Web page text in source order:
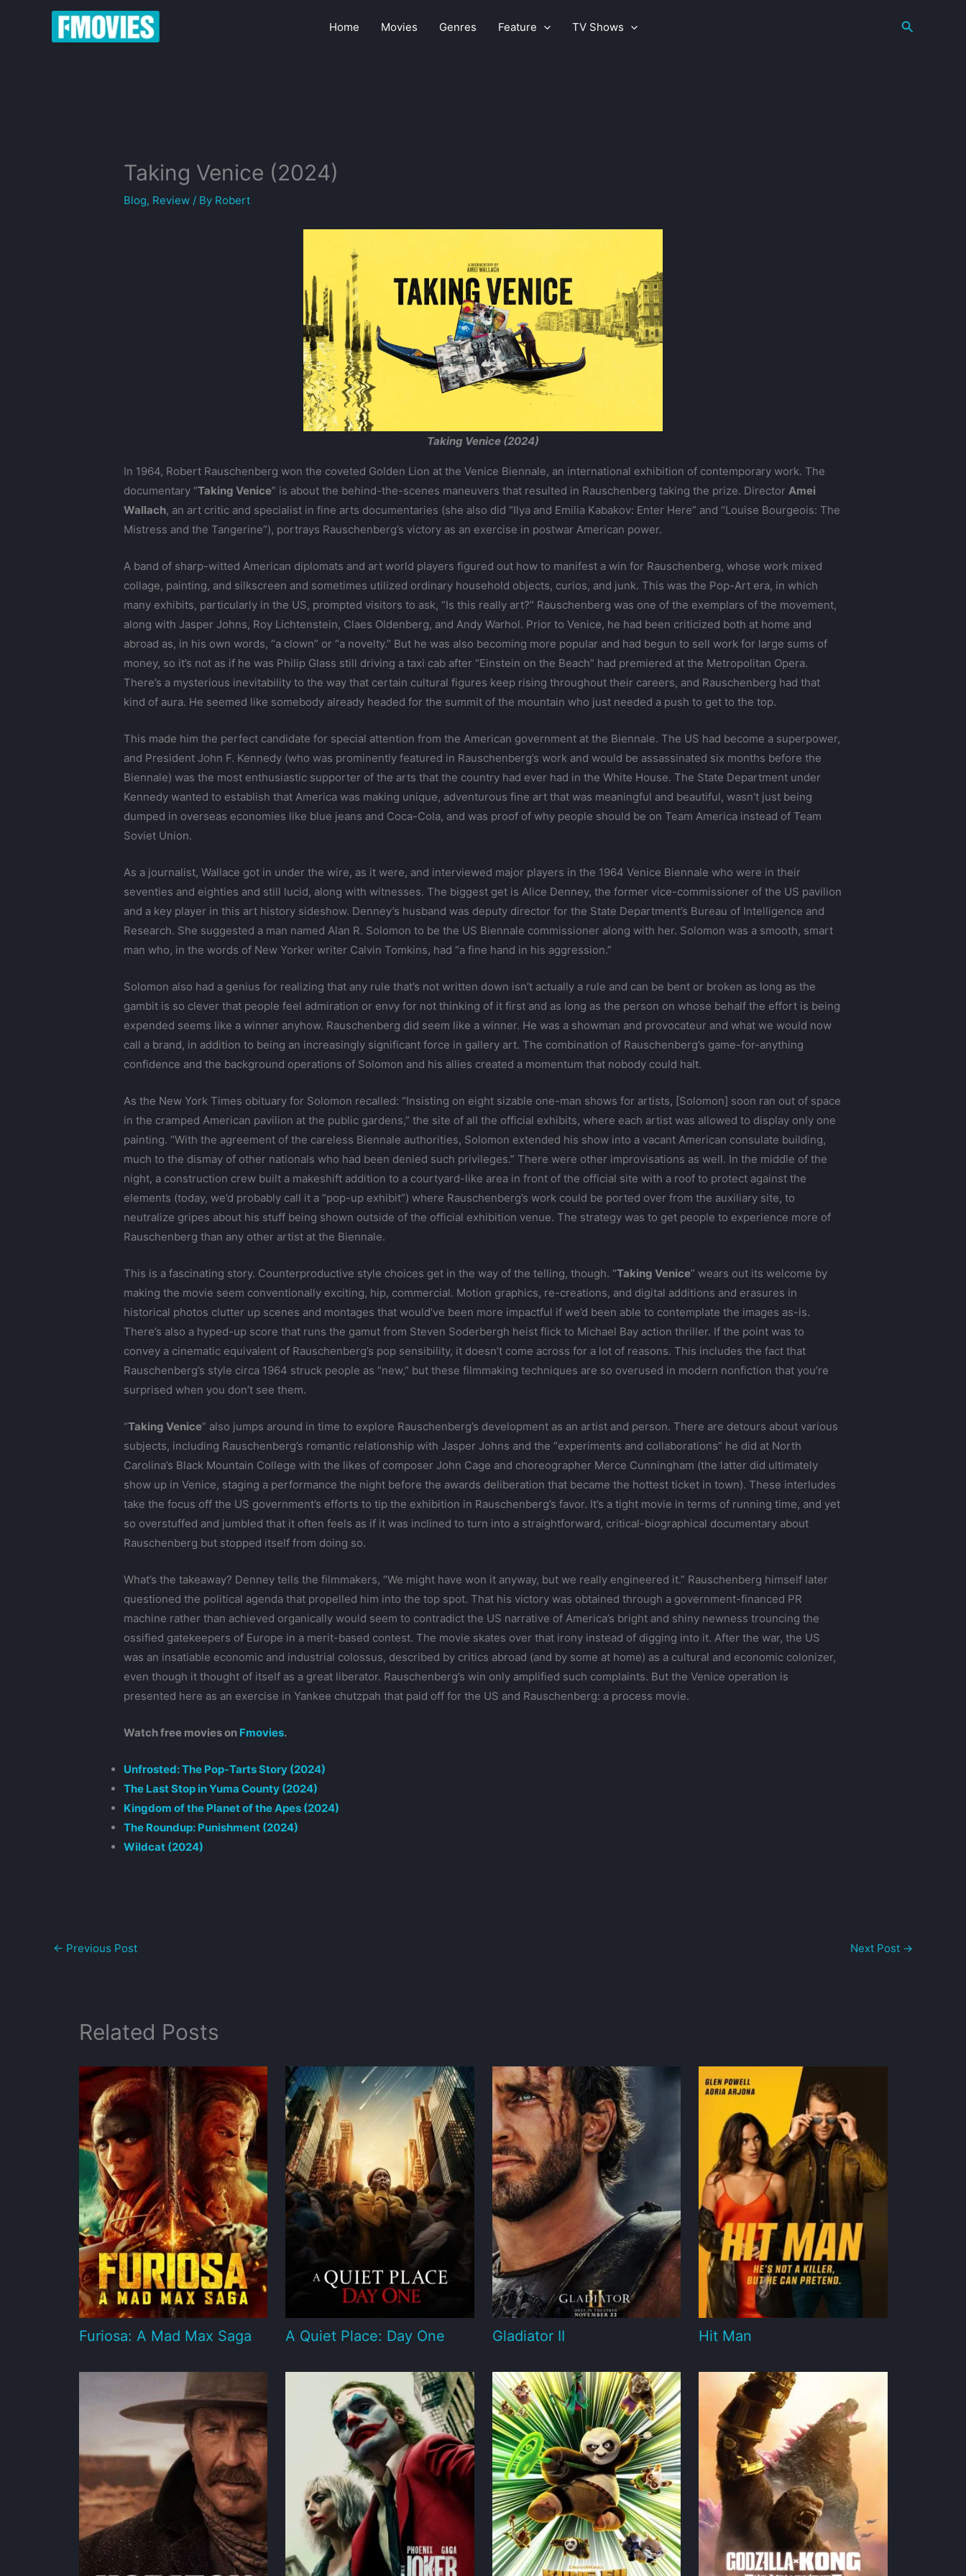
Home Movies Genres Feature TV Shows Search
Taking Venice (2024)
Blog, Review / By Robert
Taking Venice (2024)
In 1964, Robert Rauschenberg won the coveted Golden Lion at the Venice Biennale, an international exhibition of contemporary work. The
documentary “Taking Venice” is about the behind-the-scenes maneuvers that resulted in Rauschenberg taking the prize. DirectorAmei
Wallach, an art critic and specialist in fine arts documentaries (she also did “Ilya and Emilia Kabakov: Enter Here” and “Louise Bourgeois: The
Mistress and the Tangerine”), portrays Rauschenberg’s victory as an exercise in postwar American power.
A band of sharp-witted American diplomats and art world players figured out how to manifest a win for Rauschenberg, whose work mixed
collage, painting, and silkscreen and sometimes utilized ordinary household objects, curios, and junk. This was the Pop-Art era, in which
many exhibits, particularly in the US, prompted visitors to ask, “Is this really art?” Rauschenberg was one of the exemplars of the movement,
along with Jasper Johns, Roy Lichtenstein, Claes Oldenberg, and Andy Warhol. Prior to Venice, he had been criticized both at home and
abroad as, in his own words, “a clown” or “a novelty.” But he was also becoming more popular and had begun to sell work for large sums of
money, so it’s not as if he was Philip Glass still driving a taxi cab after “Einstein on the Beach” had premiered at the Metropolitan Opera.
There’s a mysterious inevitability to the way that certain cultural figures keep rising throughout their careers, and Rauschenberg had that
kind of aura. He seemed like somebody already headed for the summit of the mountain who just needed a push to get to the top.
This made him the perfect candidate for special attention from the American government at the Biennale. The US had become a superpower,
and President John F. Kennedy (who was prominently featured in Rauschenberg’s work and would be assassinated six months before the
Biennale) was the most enthusiastic supporter of the arts that the country had ever had in the White House. The State Department under
Kennedy wanted to establish that America was making unique, adventurous fine art that was meaningful and beautiful, wasn’t just being
dumped in overseas economies like blue jeans and Coca-Cola, and was proof of why people should be on Team America instead of Team
Soviet Union.
As a journalist, Wallace got in under the wire, as it were, and interviewed major players in the 1964 Venice Biennale who were in their
seventies and eighties and still lucid, along with witnesses. The biggest get is Alice Denney, the former vice-commissioner of the US pavilion
and a key player in this art history sideshow. Denney’s husband was deputy director for the State Department’s Bureau of Intelligence and
Research. She suggested a man named Alan R. Solomon to be the US Biennale commissioner along with her. Solomon was a smooth, smart
man who, in the words of New Yorker writer Calvin Tomkins, had “a fine hand in his aggression.”
Solomon also had a genius for realizing that any rule that’s not written down isn’t actually a rule and can be bent or broken as long as the
gambit is so clever that people feel admiration or envy for not thinking of it first and as long as the person on whose behalf the effort is being
expended seems like a winner anyhow. Rauschenberg did seem like a winner. He was a showman and provocateur and what we would now
call a brand, in addition to being an increasingly significant force in gallery art. The combination of Rauschenberg’s game-for-anything
confidence and the background operations of Solomon and his allies created a momentum that nobody could halt.
As the New York Times obituary for Solomon recalled: “Insisting on eight sizable one-man shows for artists, [Solomon] soon ran out of space
in the cramped American pavilion at the public gardens,” the site of all the official exhibits, where each artist was allowed to display only one
painting. “With the agreement of the careless Biennale authorities, Solomon extended his show into a vacant American consulate building,
much to the dismay of other nationals who had been denied such privileges.” There were other improvisations as well. In the middle of the
night, a construction crew built a makeshift addition to a courtyard-like area in front of the official site with a roof to protect against the
elements (today, we’d probably call it a “pop-up exhibit”) where Rauschenberg’s work could be ported over from the auxiliary site, to
neutralize gripes about his stuff being shown outside of the official exhibition venue. The strategy was to get people to experience more of
Rauschenberg than any other artist at the Biennale.
This is a fascinating story. Counterproductive style choices get in the way of the telling, though. “Taking Venice” wears out its welcome by
making the movie seem conventionally exciting, hip, commercial. Motion graphics, re-creations, and digital additions and erasures in
historical photos clutter up scenes and montages that would’ve been more impactful if we’d been able to contemplate the images as-is.
There’s also a hyped-up score that runs the gamut from Steven Soderbergh heist flick to Michael Bay action thriller. If the point was to
convey a cinematic equivalent of Rauschenberg’s pop sensibility, it doesn’t come across for a lot of reasons. This includes the fact that
Rauschenberg’s style circa 1964 struck people as “new,” but these filmmaking techniques are so overused in modern nonfiction that you’re
surprised when you don’t see them.
“Taking Venice” also jumps around in time to explore Rauschenberg’s development as an artist and person. There are detours about various
subjects, including Rauschenberg’s romantic relationship with Jasper Johns and the “experiments and collaborations” he did at North
Carolina’s Black Mountain College with the likes of composer John Cage and choreographer Merce Cunningham (the latter did ultimately
show up in Venice, staging a performance the night before the awards deliberation that became the hottest ticket in town). These interludes
take the focus off the US government’s efforts to tip the exhibition in Rauschenberg’s favor. It’s a tight movie in terms of running time, and yet
so overstuffed and jumbled that it often feels as if it was inclined to turn into a straightforward, critical-biographical documentary about
Rauschenberg but stopped itself from doing so.
What’s the takeaway? Denney tells the filmmakers, “We might have won it anyway, but we really engineered it.” Rauschenberg himself later
questioned the political agenda that propelled him into the top spot. That his victory was obtained through a government-financed PR
machine rather than achieved organically would seem to contradict the US narrative of America’s bright and shiny newness trouncing the
ossified gatekeepers of Europe in a merit-based contest. The movie skates over that irony instead of digging into it. After the war, the US
was an insatiable economic and industrial colossus, described by critics abroad (and by some at home) as a cultural and economic colonizer,
even though it thought of itself as a great liberator. Rauschenberg’s win only amplified such complaints. But the Venice operation is
presented here as an exercise in Yankee chutzpah that paid off for the US and Rauschenberg: a process movie.
Watch free movies on Fmovies.
Unfrosted: The Pop-Tarts Story (2024)
The Last Stop in Yuma County (2024)
Kingdom of the Planet of the Apes (2024)
The Roundup: Punishment (2024)
Wildcat (2024)
← Previous Post Next Post →
Related Posts
Furiosa: A Mad Max Saga A Quiet Place: Day One Gladiator II Hit Man